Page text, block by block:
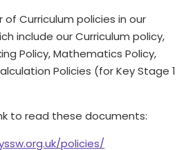
of Curriculum policies in our
include our Curriculum policy,
Policy, Mathematics Policy,
Policies (for Key Stage 1
to read these documents:
policies/